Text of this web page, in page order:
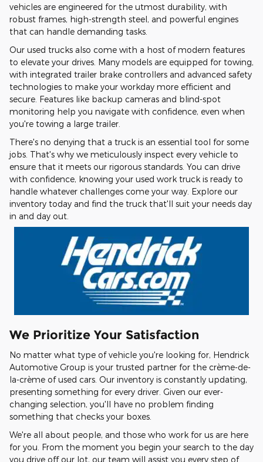
vehicles are engineered for the utmost durability, with
robust frames, high-strength steel, and powerful engines
that can handle demanding tasks.
Our used trucks also come with a host of modern features
to elevate your drives. Many models are equipped for towing,
with integrated trailer brake controllers and advanced safety
technologies to make your workday more efficient and
secure. Features like backup cameras and blind-spot
monitoring help you navigate with confidence, even when
you're towing a large trailer.
There's no denying that a truck is an essential tool for some
jobs. That's why we meticulously inspect every vehicle to
ensure that it meets our rigorous standards. You can drive
with confidence, knowing your used work truck is ready to
handle whatever challenges come your way. Explore our
inventory today and find the truck that'll suit your needs day
in and day out.
We Prioritize Your Satisfaction
No matter what type of vehicle you're looking for, Hendrick
Automotive Group is your trusted partner for the crème-de-
la-crème of used cars. Our inventory is constantly updating,
presenting something for every driver. Given our ever-
changing selection, you'll have no problem finding
something that checks your boxes.
We're all about people, and those who work for us are here
for you. From the moment you begin your search to the day
you drive off our lot, our team will assist you every step of